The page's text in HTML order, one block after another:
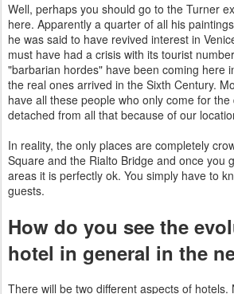
Well, perhaps you should go to the Turner
here. Apparently a quarter of all his
he was said to have revived interest in
must have had a crisis with its tourist
"barbarian hordes" have been coming here
the real ones arrived in the Sixth Century.
have all these people who only come for the
detached from all that because of our
In reality, the only places are completely
Square and the Rialto Bridge and once you
areas it is perfectly ok. You simply have to
guests.
How do you see the
hotel in general in the
There will be two different aspects of hotels.